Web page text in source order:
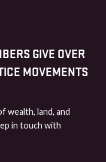
GIVE OVER
MOVEMENTS
wealth, land, and
in touch with